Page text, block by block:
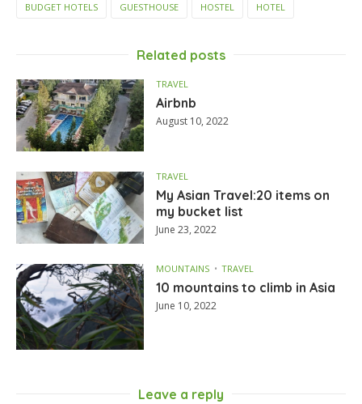
BUDGET HOTELS GUESTHOUSE HOSTEL HOTEL
Related posts
TRAVEL
Airbnb
August 10, 2022
TRAVEL
My Asian Travel:20 items on
my bucket list
June 23, 2022
MOUNTAINS TRAVEL
10 mountains to climb in Asia
June 10, 2022
Leave a reply